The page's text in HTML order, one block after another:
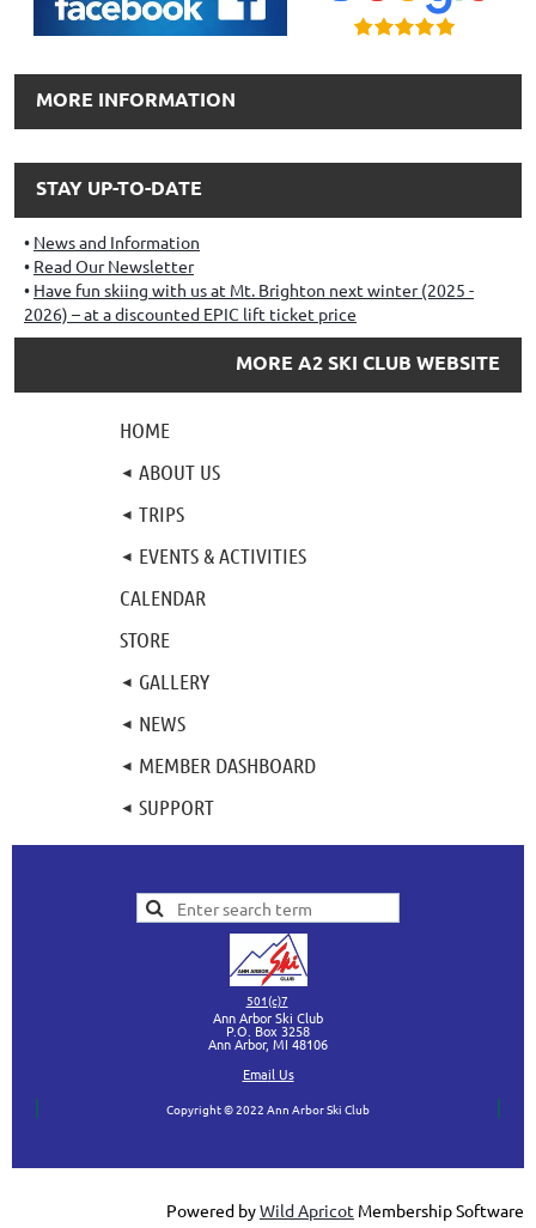
MORE INFORMATION
STAY UP-TO-DATE
News and Information
Read Our Newsletter
Have fun skiing with us at Mt. Brighton next winter (2025 -
2026) – at a discounted EPIC lift ticket price
MORE A2 SKI CLUB WEBSITE
HOME
ABOUT US
TRIPS
EVENTS & ACTIVITIES
CALENDAR
STORE
GALLERY
NEWS
MEMBER DASHBOARD
SUPPORT
501(c)7
Ann Arbor Ski Club
P.O. Box 3258
Ann Arbor, MI 48106
Email Us
Copyright © 2022 Ann Arbor Ski Club
Powered byWild Apricot Membership Software